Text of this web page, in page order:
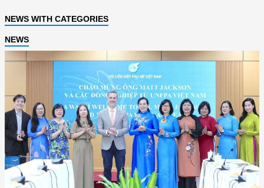
NEWS WITH CATEGORIES
NEWS